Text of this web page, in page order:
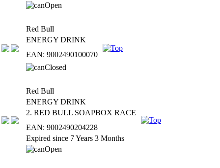
Red Bull
ENERGY DRINK
EAN: 9002490100070
Red Bull
ENERGY DRINK
2. RED BULL SOAPBOX RACE
EAN: 9002490204228
Expired since 7 Years 3 Months